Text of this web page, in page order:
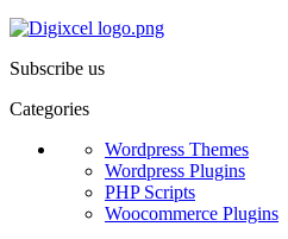
Subscribe us
Categories
Wordpress Themes
Wordpress Plugins
PHP Scripts
Woocommerce Plugins